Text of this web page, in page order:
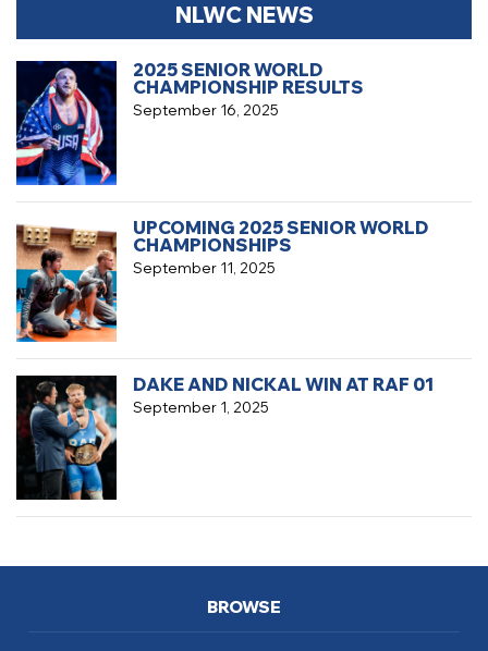
NLWC NEWS
September 16, 2025
2025 SENIOR WORLD
CHAMPIONSHIP RESULTS
September 11, 2025
UPCOMING 2025 SENIOR WORLD
CHAMPIONSHIPS
September 1, 2025
DAKE AND NICKAL WIN AT RAF 01
BROWSE